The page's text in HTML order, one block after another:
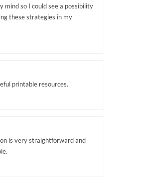
mind so I could see a possibility
these strategies in my
printable resources.
is very straightforward and